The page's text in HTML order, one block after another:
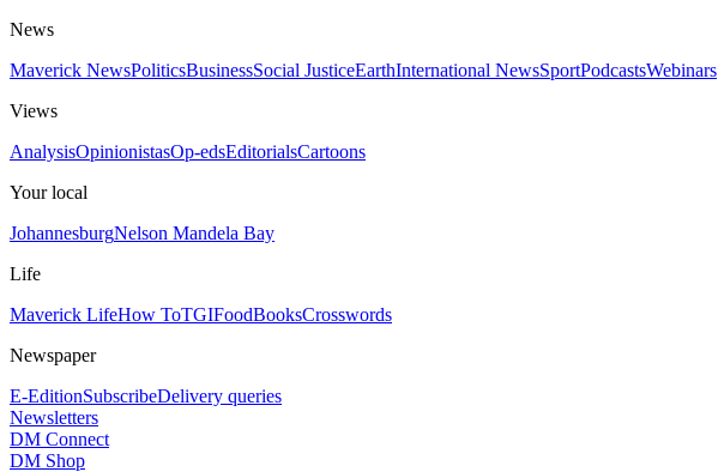
News
Maverick NewsPoliticsBusinessSocial JusticeEarthInternational NewsSportPodcastsWebinars
Views
AnalysisOpinionistasOp-edsEditorialsCartoons
Your local
JohannesburgNelson Mandela Bay
Life
Maverick LifeHow ToTGIFoodBooksCrosswords
Newspaper
E-EditionSubscribeDelivery queries
Newsletters
DM Connect
DM Shop